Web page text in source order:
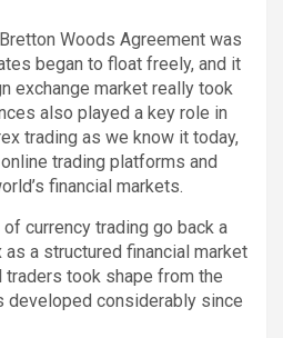
Woods Agreement was
began to float freely, and it
exchange market really took
also played a key role in
trading as we know it today,
trading platforms and
financial markets.
currency trading go back a
as a structured financial market
took shape from the
developed considerably since